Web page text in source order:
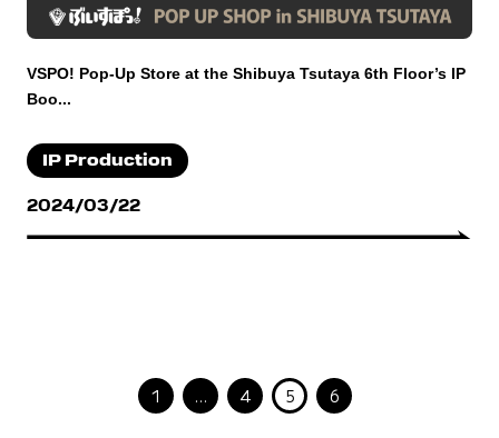
VSPO! Pop-Up Store at the Shibuya Tsutaya 6th Floor’s IP
Boo...
IP Production
2024/03/22
1 … 4 5 6